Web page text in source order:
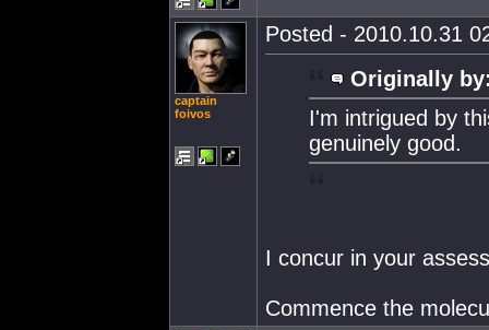
captain
foivos
Posted - 2010.10.31
Originally
I'm intrigued by
genuinely good.
I concur in your
Commence the